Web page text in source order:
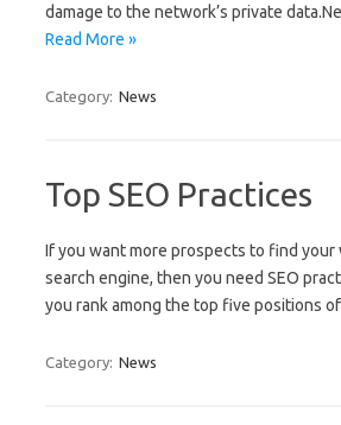
damage to the network’s private
Read More »
Category: News
Top SEO Practices
If you want more prospects to find your
search engine, then you need SEO
you rank among the top five positions
Category: News